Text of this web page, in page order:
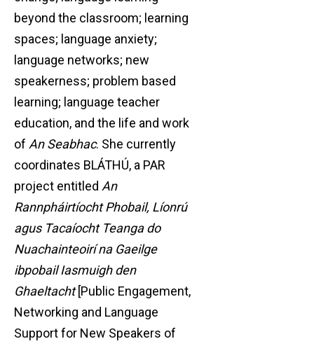
beyond the classroom; learning
spaces; language anxiety;
language networks; new
speakerness; problem based
learning; language teacher
education, and the life and work
of An Seabhac. She currently
coordinates BLÁTHÚ, a PAR
project entitled An
Rannpháirtíocht Phobail, Líonrú
agus Tacaíocht Teanga do
Nuachainteoirí na Gaeilge
ibpobail Iasmuigh den
Ghaeltacht[Public Engagement,
Networking and Language
Support for New Speakers of